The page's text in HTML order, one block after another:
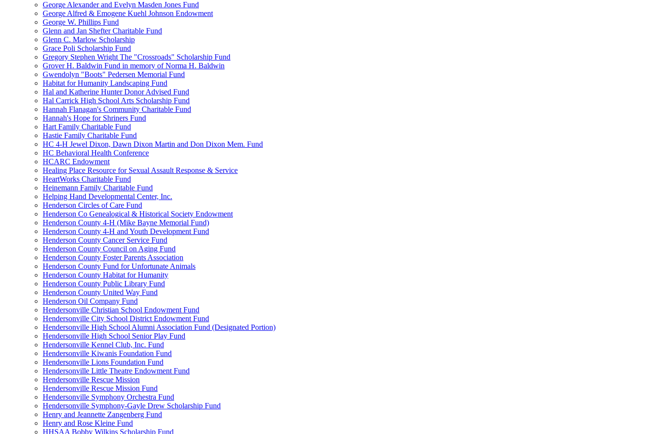
George Alexander and Evelyn Masden Jones Fund
George Alfred & Emogene Kuehl Johnson Endowment
George W. Phillips Fund
Glenn and Jan Shefter Charitable Fund
Glenn C. Marlow Scholarship
Grace Poli Scholarship Fund
Gregory Stephen Wright The "Crossroads" Scholarship Fund
Grover H. Baldwin Fund in memory of Norma H. Baldwin
Gwendolyn "Boots" Pedersen Memorial Fund
Habitat for Humanity Landscaping Fund
Hal and Katherine Hunter Donor Advised Fund
Hal Carrick High School Arts Scholarship Fund
Hannah Flanagan's Community Charitable Fund
Hannah's Hope for Shriners Fund
Hart Family Charitable Fund
Hastie Family Charitable Fund
HC 4-H Jewel Dixon, Dawn Dixon Martin and Don Dixon Mem. Fund
HC Behavioral Health Conference
HCARC Endowment
Healing Place Resource for Sexual Assault Response & Service
HeartWorks Charitable Fund
Heinemann Family Charitable Fund
Helping Hand Developmental Center, Inc.
Henderson Circles of Care Fund
Henderson Co Genealogical & Historical Society Endowment
Henderson County 4-H (Mike Bayne Memorial Fund)
Henderson County 4-H and Youth Development Fund
Henderson County Cancer Service Fund
Henderson County Council on Aging Fund
Henderson County Foster Parents Association
Henderson County Fund for Unfortunate Animals
Henderson County Habitat for Humanity
Henderson County Public Library Fund
Henderson County United Way Fund
Henderson Oil Company Fund
Hendersonville Christian School Endowment Fund
Hendersonville City School District Endowment Fund
Hendersonville High School Alumni Association Fund (Designated Portion)
Hendersonville High School Senior Play Fund
Hendersonville Kennel Club, Inc. Fund
Hendersonville Kiwanis Foundation Fund
Hendersonville Lions Foundation Fund
Hendersonville Little Theatre Endowment Fund
Hendersonville Rescue Mission
Hendersonville Rescue Mission Fund
Hendersonville Symphony Orchestra Fund
Hendersonville Symphony-Gayle Drew Scholarship Fund
Henry and Jeannette Zangenberg Fund
Henry and Rose Kleine Fund
HHSAA Bobby Wilkins Scholarship Fund